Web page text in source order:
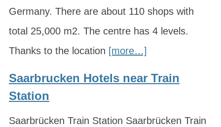
Germany. There are about 110 shops with
total 25,000 m2. The centre has 4 levels.
Thanks to the location [more…]
Saarbrucken Hotels near Train
Station
Saarbrücken Train Station Saarbrücken Train